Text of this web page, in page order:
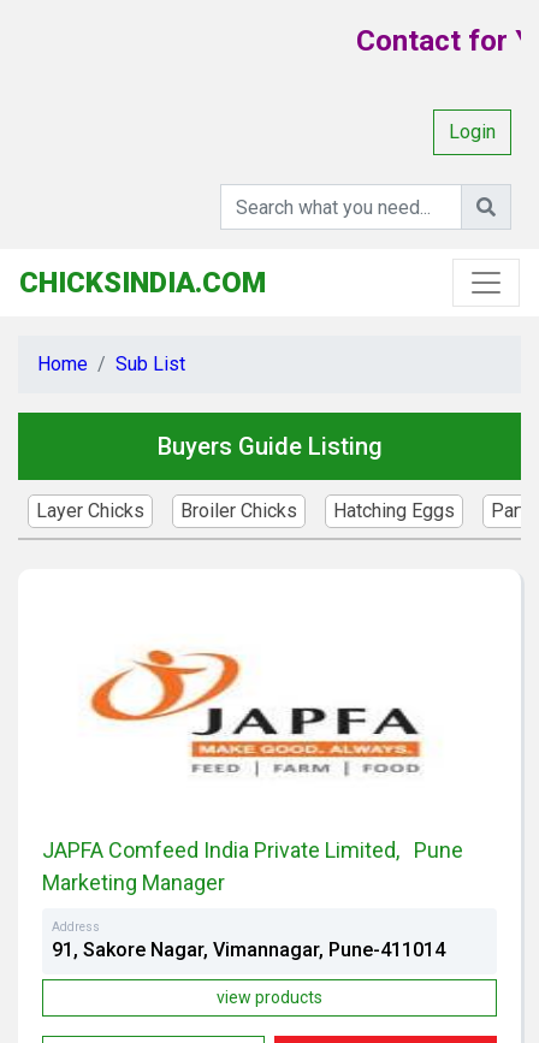
Contact for
Login
CHICKSINDIA.COM
Home Sub List
Buyers Guide Listing
Layer Chicks Broiler Chicks Hatching Eggs
JAPFA Comfeed India Private Limited, Pune
Marketing Manager
Address
91, Sakore Nagar, Vimannagar, Pune-411014
view products